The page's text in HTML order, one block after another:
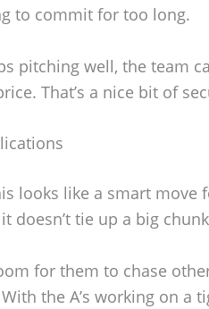
to commit for too long.
pitching well, the team
That’s a nice bit of
looks like a smart move
it doesn’t tie up a big
for them to chase
the A’s working on a